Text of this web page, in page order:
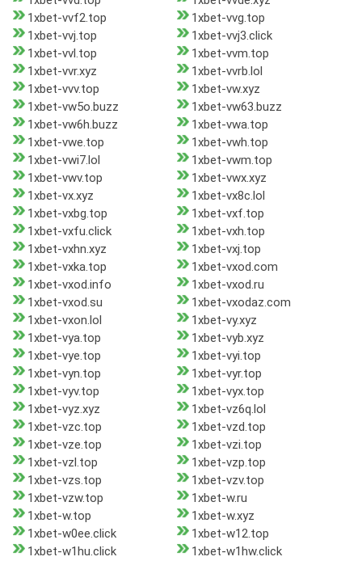
1xbet-vvf2.top
1xbet-vvg.top
1xbet-vvj.top
1xbet-vvj3.click
1xbet-vvl.top
1xbet-vvm.top
1xbet-vvr.xyz
1xbet-vvrb.lol
1xbet-vvv.top
1xbet-vw.xyz
1xbet-vw5o.buzz
1xbet-vw63.buzz
1xbet-vw6h.buzz
1xbet-vwa.top
1xbet-vwe.top
1xbet-vwh.top
1xbet-vwi7.lol
1xbet-vwm.top
1xbet-vwv.top
1xbet-vwx.xyz
1xbet-vx.xyz
1xbet-vx8c.lol
1xbet-vxbg.top
1xbet-vxf.top
1xbet-vxfu.click
1xbet-vxh.top
1xbet-vxhn.xyz
1xbet-vxj.top
1xbet-vxka.top
1xbet-vxod.com
1xbet-vxod.info
1xbet-vxod.ru
1xbet-vxod.su
1xbet-vxodaz.com
1xbet-vxon.lol
1xbet-vy.xyz
1xbet-vya.top
1xbet-vyb.xyz
1xbet-vye.top
1xbet-vyi.top
1xbet-vyn.top
1xbet-vyr.top
1xbet-vyv.top
1xbet-vyx.top
1xbet-vyz.xyz
1xbet-vz6q.lol
1xbet-vzc.top
1xbet-vzd.top
1xbet-vze.top
1xbet-vzi.top
1xbet-vzl.top
1xbet-vzp.top
1xbet-vzs.top
1xbet-vzv.top
1xbet-vzw.top
1xbet-w.ru
1xbet-w.top
1xbet-w.xyz
1xbet-w0ee.click
1xbet-w12.top
1xbet-w1hu.click
1xbet-w1hw.click